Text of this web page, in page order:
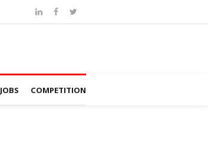
JOBS COMPETITION